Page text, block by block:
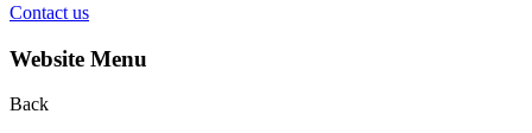
Contact us
Website Menu
Back